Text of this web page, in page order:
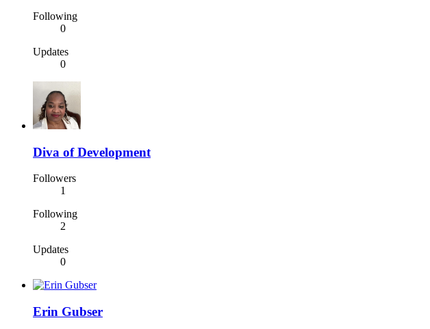
Following
0
Updates
0
Diva of Development
Followers
1
Following
2
Updates
0
Erin Gubser